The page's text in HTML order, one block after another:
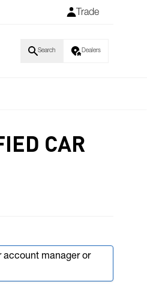
Trade
Search Dealers
CAR
account manager or